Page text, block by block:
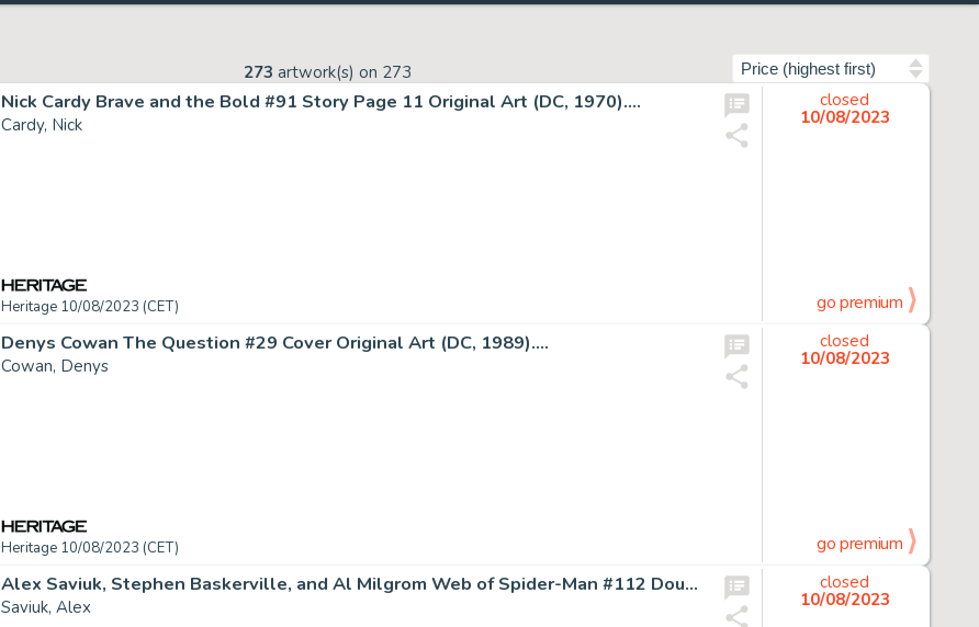
273 artwork(s) on 273
Nick Cardy Brave and the Bold #91 Story Page 11 Original Art (DC, 1970)....
Cardy, Nick
Heritage 10/08/2023 (CET)
closed
10/08/2023
go premium
Denys Cowan The Question #29 Cover Original Art (DC, 1989)....
Cowan, Denys
Heritage 10/08/2023 (CET)
closed
10/08/2023
go premium
Alex Saviuk, Stephen Baskerville, and Al Milgrom Web of Spider-Man #112 Double Page Spread 6-7 Original Art (Marve...
Saviuk, Alex
closed
10/08/2023